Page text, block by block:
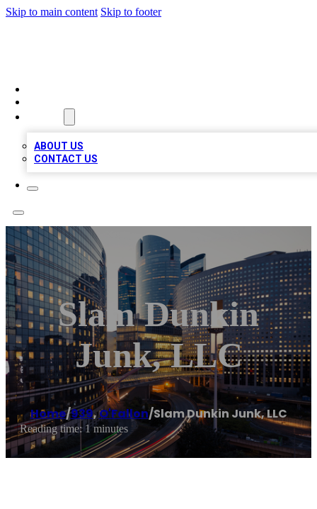
Skip to main content Skip to footer
ABOUT US
CONTACT US
Slam Dunkin
Junk, LLC
Home/939,O'Fallon/Slam Dunkin Junk, LLC
Reading time: 1 minutes